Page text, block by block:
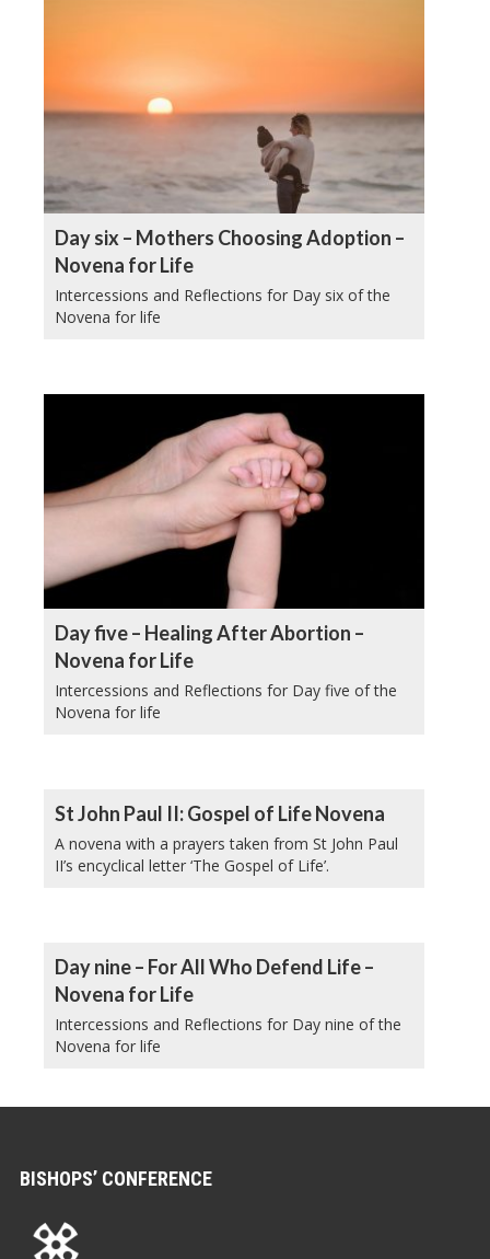
Day six – Mothers Choosing Adoption –
Novena for Life
Intercessions and Reflections for Day six of the
Novena for life
Day five – Healing After Abortion –
Novena for Life
Intercessions and Reflections for Day five of the
Novena for life
St John Paul II: Gospel of Life Novena
A novena with a prayers taken from St John Paul
II’s encyclical letter ‘The Gospel of Life’.
Day nine – For All Who Defend Life –
Novena for Life
Intercessions and Reflections for Day nine of the
Novena for life
BISHOPS’ CONFERENCE